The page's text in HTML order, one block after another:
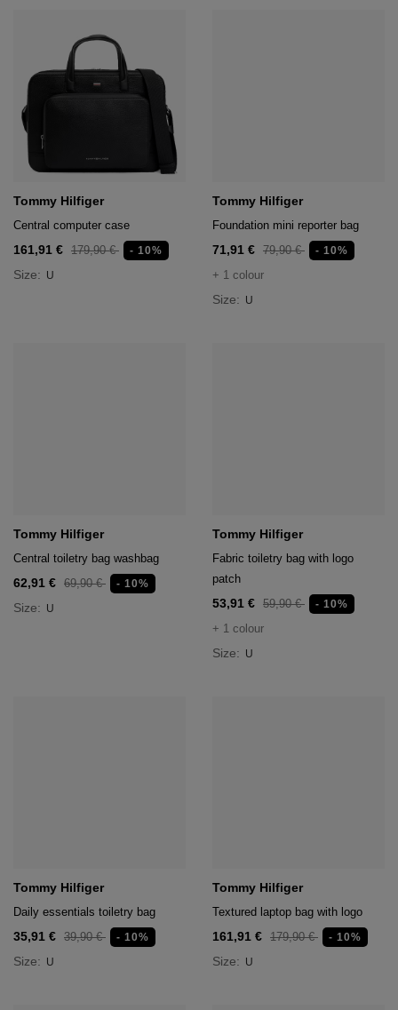
Tommy Hilfiger
Central computer case
161,91 € 179,90 € - 10%
Size: U
Tommy Hilfiger
Foundation mini reporter bag
71,91 € 79,90 € - 10%
+ 1 colour
Size: U
Tommy Hilfiger
Central toiletry bag washbag
62,91 € 69,90 € - 10%
Size: U
Tommy Hilfiger
Fabric toiletry bag with logo
patch
53,91 € 59,90 € - 10%
+ 1 colour
Size: U
Tommy Hilfiger
Daily essentials toiletry bag
35,91 € 39,90 € - 10%
Size: U
Tommy Hilfiger
Textured laptop bag with logo
161,91 € 179,90 € - 10%
Size: U